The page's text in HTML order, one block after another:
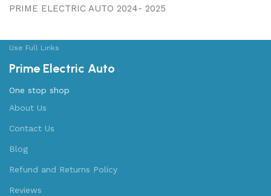
meeting the long-term requirements of our
We operate across the Nationwide, employing a
service to our customers. Largest Retailer in the
USA, with 85 Locations Nationwide.
We're proud of our long-standing partnership with
Kubota, Yamaha, Honda®, Polaris®, Yamaha,
PRIME ELECTRIC AUTO 2024- 2025
Use Full Links
Prime Electric Auto
One stop shop
About Us
Contact Us
Blog
Refund and Returns Policy
Reviews